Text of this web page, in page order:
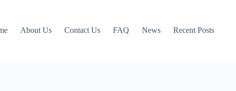
About Us Contact Us FAQ News Recent Posts